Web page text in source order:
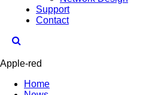
Support
Contact
Home